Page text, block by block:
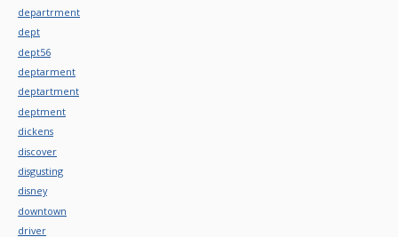
departrment
dept
dept56
deptarment
deptartment
deptment
dickens
discover
disgusting
disney
downtown
driver